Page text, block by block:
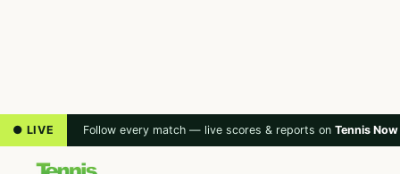
● LIVE Follow every match — live scores & reports on Tennis Now